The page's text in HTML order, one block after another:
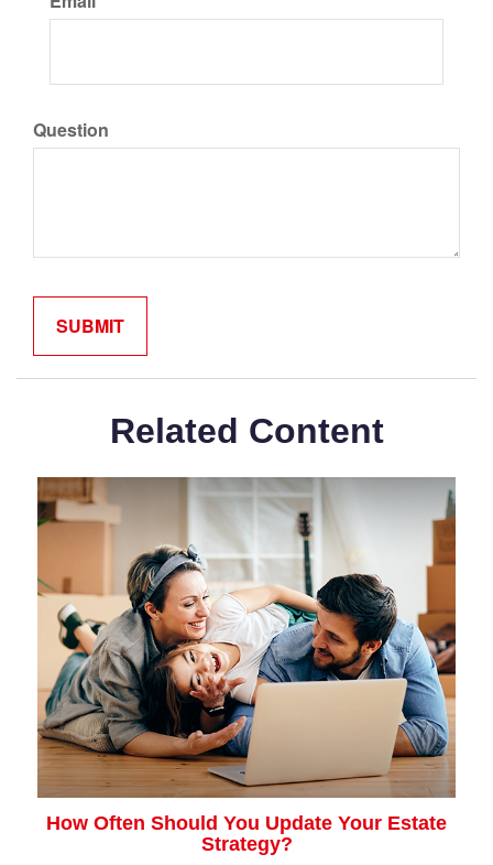
Question
Related Content
How Often Should You Update Your Estate
Strategy?